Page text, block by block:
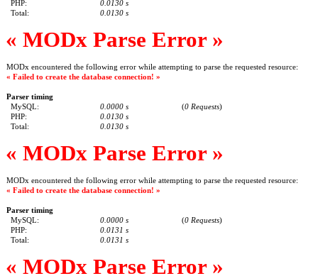
PHP:
0.0130 s
Total:
0.0130 s
« MODx Parse Error »
MODx encountered the following error while attempting to parse the requested resource:
« Failed to create the database connection! »
Parser timing
MySQL:
0.0000 s (0 Requests)
PHP:
0.0130 s
Total:
0.0130 s
« MODx Parse Error »
MODx encountered the following error while attempting to parse the requested resource:
« Failed to create the database connection! »
Parser timing
MySQL:
0.0000 s (0 Requests)
PHP:
0.0131 s
Total:
0.0131 s
« MODx Parse Error »